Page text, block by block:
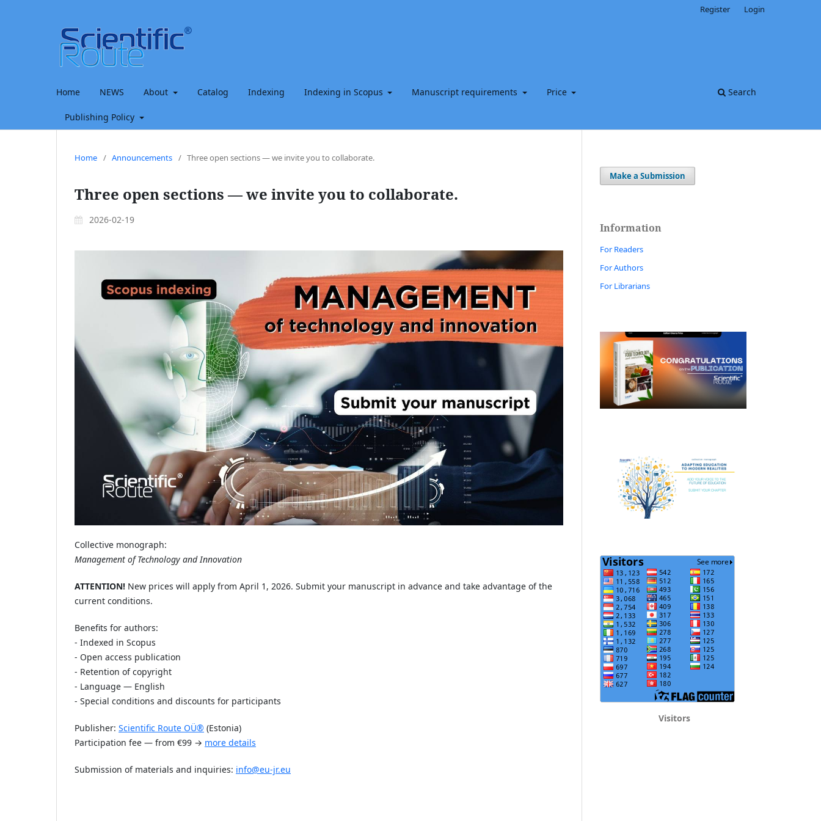
Home NEWS About Catalog Indexing Indexing in Scopus Manuscript requirements Price
Publishing Policy
Search
Register Login
Home / Announcements / Three open sections — we invite you to collaborate.
Three open sections — we invite you to collaborate.
2026-02-19
Collective monograph:
Management of Technology and Innovation
ATTENTION! New prices will apply from April 1, 2026. Submit your manuscript in advance and take advantage of the
current conditions.
Benefits for authors:
- Indexed in Scopus
- Open access publication
- Retention of copyright
- Language — English
- Special conditions and discounts for participants
Publisher: Scientific Route OÜ® (Estonia)
Participation fee — from €99 → more details
Submission of materials and inquiries: info@eu-jr.eu
Make a Submission
Information
For Readers
For Authors
For Librarians
Visitors